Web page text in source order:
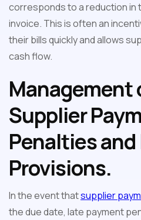
corresponds to a reduction in
invoice. This is often an
their bills quickly and allows
cash flow.
Management
Supplier
Penalties and
Provisions.
In the event thatsupplier
the due date, late payment